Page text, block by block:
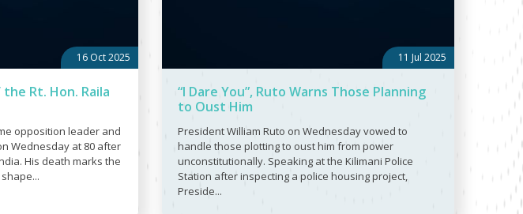
16 Oct 2025
Rt. Hon. Raila
opposition leader and
Wednesday at 80 after
His death marks the
11 Jul 2025
“I Dare You”, Ruto Warns Those Planning
to Oust Him
President William Ruto on Wednesday vowed to
handle those plotting to oust him from power
unconstitutionally. Speaking at the Kilimani Police
Station after inspecting a police housing project,
Preside...